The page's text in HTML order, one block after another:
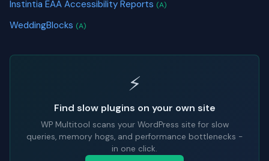
Instintia EAA Accessibility Reports (A)
WeddingBlocks (A)
⚡
Find slow plugins on your own site
WP Multitool scans your WordPress site for slow
queries, memory hogs, and performance bottlenecks -
in one click.